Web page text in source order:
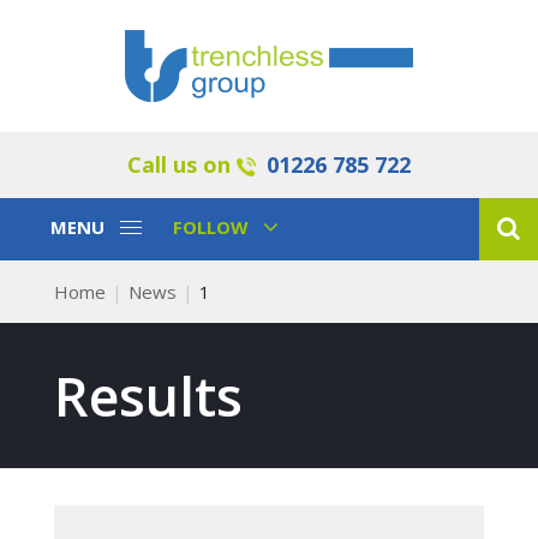
Call us on 01226 785 722
Toggle
MENU
Toggle
FOLLOW
Home News 1
Results